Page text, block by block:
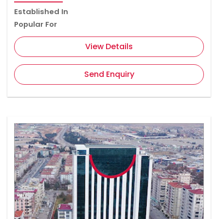
Established In
Popular For
View Details
Send Enquiry